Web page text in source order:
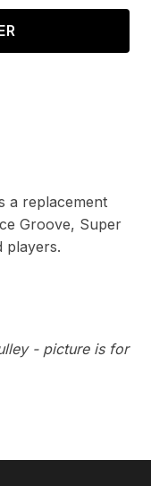
a replacement
Groove, Super
players.
- picture is for